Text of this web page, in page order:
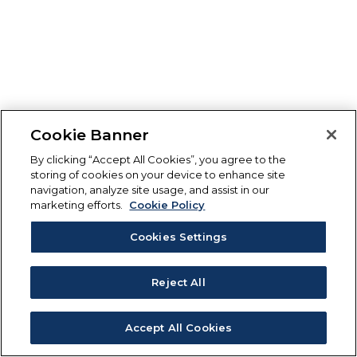
Cookie Banner
By clicking “Accept All Cookies”, you agree to the
storing of cookies on your device to enhance site
navigation, analyze site usage, and assist in our
marketing efforts.
Cookie Policy
Cookies Settings
Reject All
Accept All Cookies